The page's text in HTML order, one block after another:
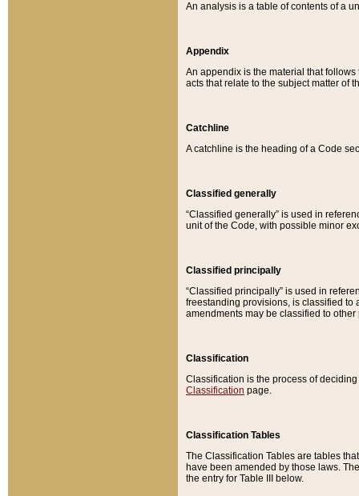
An analysis is a table of contents of a
Appendix
An appendix is the material that
acts that relate to the subject matter of
Catchline
A catchline is the heading of a Code
Classified generally
“Classified generally” is used in
unit of the Code, with possible minor
Classified principally
“Classified principally” is used in
freestanding provisions, is classified to
amendments may be classified to other
Classification
Classification is the process of
Classification page.
Classification Tables
The Classification Tables are tables
have been amended by those laws.
the entry for Table III below.